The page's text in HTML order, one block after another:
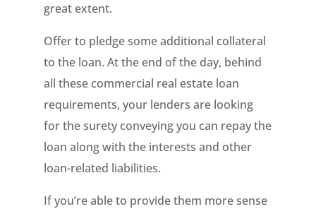
great extent.
Offer to pledge some additional collateral
to the loan. At the end of the day, behind
all these commercial real estate loan
requirements, your lenders are looking
for the surety conveying you can repay the
loan along with the interests and other
loan-related liabilities.
If you’re able to provide them more sense